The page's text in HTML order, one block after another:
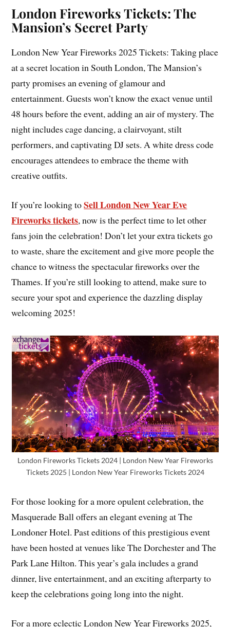
London Fireworks Tickets: The
Mansion’s Secret Party
London New Year Fireworks 2025 Tickets: Taking place
at a secret location in South London, The Mansion’s
party promises an evening of glamour and
entertainment. Guests won’t know the exact venue until
48 hours before the event, adding an air of mystery. The
night includes cage dancing, a clairvoyant, stilt
performers, and captivating DJ sets. A white dress code
encourages attendees to embrace the theme with
creative outfits.
If you’re looking toSell London New Year Eve
Fireworks tickets, now is the perfect time to let other
fans join the celebration! Don’t let your extra tickets go
to waste, share the excitement and give more people the
chance to witness the spectacular fireworks over the
Thames. If you’re still looking to attend, make sure to
secure your spot and experience the dazzling display
welcoming 2025!
London Fireworks Tickets 2024 | London New Year Fireworks
Tickets 2025 | London New Year Fireworks Tickets 2024
For those looking for a more opulent celebration, the
Masquerade Ball offers an elegant evening at The
Londoner Hotel. Past editions of this prestigious event
have been hosted at venues like The Dorchester and The
Park Lane Hilton. This year’s gala includes a grand
dinner, live entertainment, and an exciting afterparty to
keep the celebrations going long into the night.
For a more eclectic London New Year Fireworks 2025,